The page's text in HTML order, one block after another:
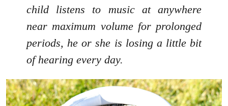
child listens to music at anywhere
near maximum volume for prolonged
periods, he or she is losing a little bit
of hearing every day.